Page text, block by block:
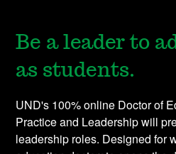
Be a leader to
as students.
UND's 100% online Doctor of
Practice and Leadership will
leadership roles. Designed for